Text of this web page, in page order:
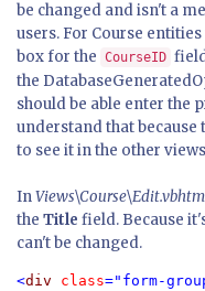
be changed and isn't a
users. For Course
box for the CourseID
the
should be able enter the
understand that
to see it in the other
In
the Title field. Because
can't be changed.
<div class="form-